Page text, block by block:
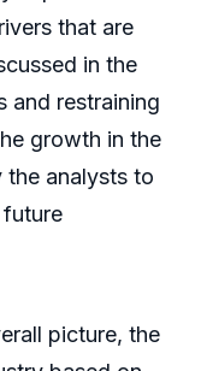
that are
in the
and restraining
growth in the
analysts to
picture, the